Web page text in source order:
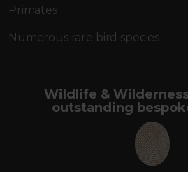
Primates
Numerous rare bird species
Wildlife &
outstanding